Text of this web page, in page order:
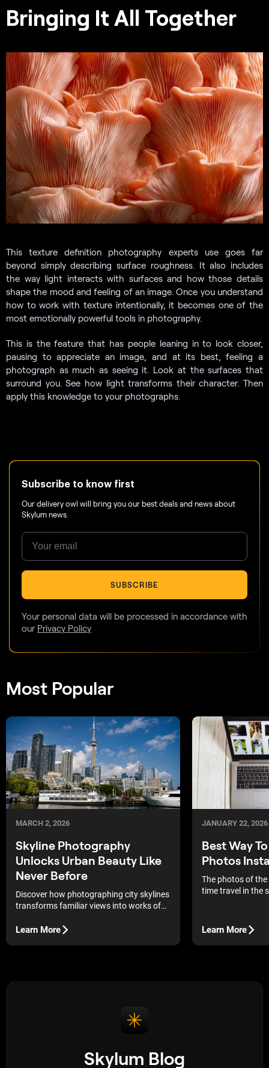
Bringing It All Together
This texture definition photography experts use goes far
beyond simply describing surface roughness. It also includes
the way light interacts with surfaces and how those details
shape the mood and feeling of an image. Once you understand
how to work with texture intentionally, it becomes one of the
most emotionally powerful tools in photography.
This is the feature that has people leaning in to look closer,
pausing to appreciate an image, and at its best, feeling a
photograph as much as seeing it. Look at the surfaces that
surround you. See how light transforms their character. Then
apply this knowledge to your photographs.
Subscribe to know first
Our delivery owl will bring you our best deals and news about
Skylum news.
SUBSCRIBE
Your personal data will be processed in accordance with
our Privacy Policy
Most Popular
MARCH 2, 2026
Skyline Photography
Unlocks Urban Beauty Like
Never Before
Discover how photographing city skylines
transforms familiar views into works of
aesthetics of the metropolis through the
Learn More
JANUARY 22, 2026
Best Way
Photos
The photos of
time travel in the
the time it was
commodities,
handling to
Learn More
Skylum Blog